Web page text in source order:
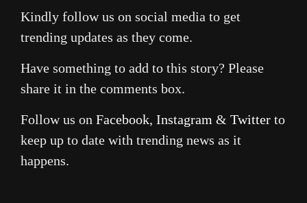
Kindly follow us on social media to get
trending updates as they come.
Have something to add to this story? Please
share it in the comments box.
Follow us on Facebook, Instagram & Twitter to
keep up to date with trending news as it
happens.